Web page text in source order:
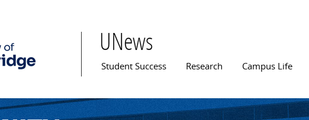
UNews
Main menu
Student Success Research Campus Life